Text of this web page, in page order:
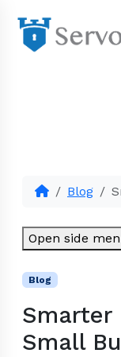
Blog
Blog
Smarter
Small
Open side